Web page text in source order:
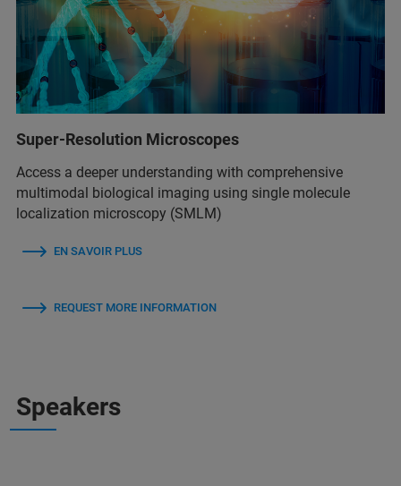
Super-Resolution Microscopes
Access a deeper understanding with comprehensive
multimodal biological imaging using single molecule
localization microscopy (SMLM)
EN SAVOIR PLUS
REQUEST MORE INFORMATION
Speakers